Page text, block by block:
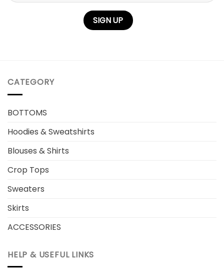
CATEGORY
BOTTOMS
Hoodies & Sweatshirts
Blouses & Shirts
Crop Tops
Sweaters
Skirts
ACCESSORIES
HELP & USEFUL LINKS